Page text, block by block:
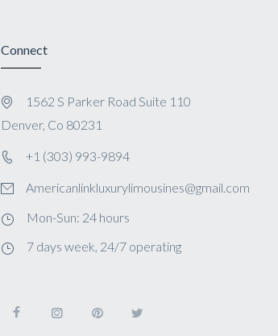
Connect
1562 S Parker Road Suite 110
Denver, Co 80231
+1 (303) 993-9894
Americanlinkluxurylimousines@gmail.com
Mon-Sun: 24 hours
7 days week, 24/7 operating